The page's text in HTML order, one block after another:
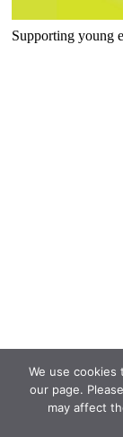
Supporting young
We use
our page.
may affect